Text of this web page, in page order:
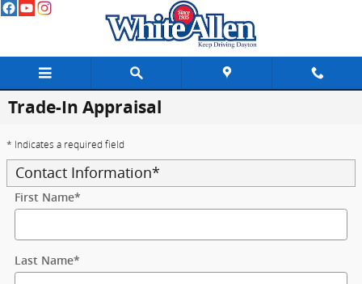
Skip to main content
Trade-In Appraisal
* Indicates a required field
Contact Information*
First Name*
Last Name*